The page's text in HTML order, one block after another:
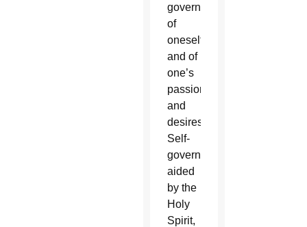
governance
of
oneself
and of
one’s
passions
and
desires.
Self-
governance,
aided
by the
Holy
Spirit,